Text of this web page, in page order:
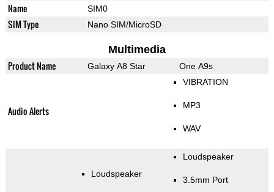
Name SIM0
SIM Type Nano SIM/MicroSD
Multimedia
Product Name Galaxy A8 Star One A9s
Audio Alerts
VIBRATION
MP3
WAV
Loudspeaker
Loudspeaker
3.5mm Port